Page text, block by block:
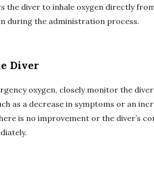
the diver to inhale oxygen directly
during the administration process.
Diver
oxygen, closely monitor the
as a decrease in symptoms or an
is no improvement or the diver’s